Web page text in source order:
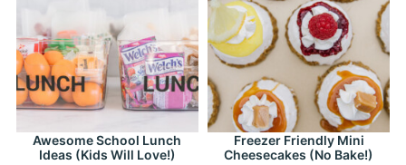
Awesome School Lunch
Ideas (Kids Will Love!)
Freezer Friendly Mini
Cheesecakes (No Bake!)